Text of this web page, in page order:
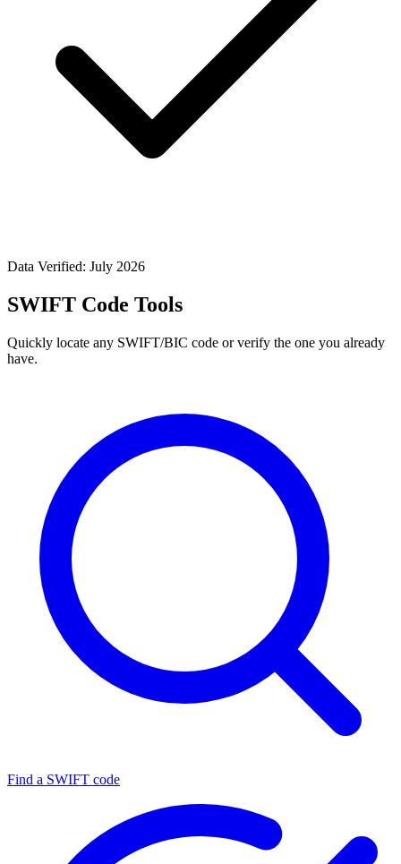
Data Verified: July 2026
SWIFT Code Tools
Quickly locate any SWIFT/BIC code or verify the one you already
have.
Find a SWIFT code